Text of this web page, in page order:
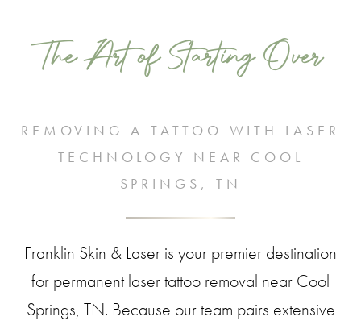
The Art of Starting Over
REMOVING A TATTOO WITH LASER
TECHNOLOGY NEAR COOL
SPRINGS, TN
Franklin Skin & Laser is your premier destination
for permanent laser tattoo removal near Cool
Springs, TN. Because our team pairs extensive